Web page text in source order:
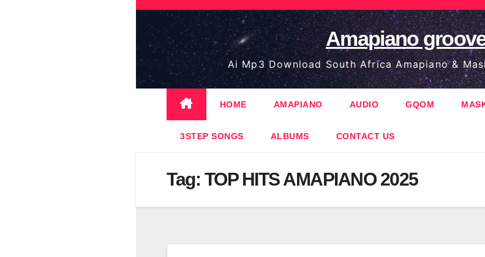
Skip
content
Amapiano
Ai Mp3 Download South Africa Amapiano &
HOME AMAPIANO AUDIO GQOM
3STEP SONGS ALBUMS CONTACT US
Tag: TOP HITS AMAPIANO 2025